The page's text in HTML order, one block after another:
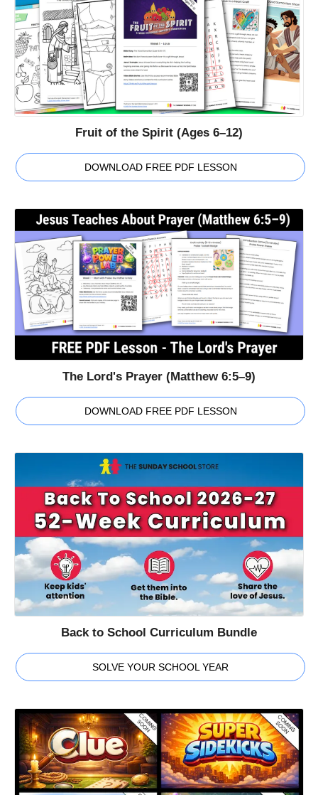
Fruit of the Spirit (Ages 6–12)
DOWNLOAD FREE PDF LESSON
The Lord's Prayer (Matthew 6:5–9)
DOWNLOAD FREE PDF LESSON
Back to School Curriculum Bundle
SOLVE YOUR SCHOOL YEAR